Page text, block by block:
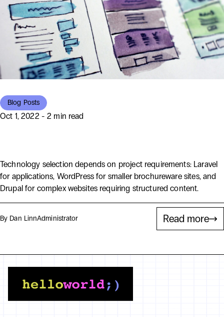
Blog Posts
Oct 1, 2022 - 2 min read
Technology selection depends on project requirements: Laravel
for applications, WordPress for smaller brochureware sites, and
Drupal for complex websites requiring structured content.
By Dan LinnAdministrator Read more